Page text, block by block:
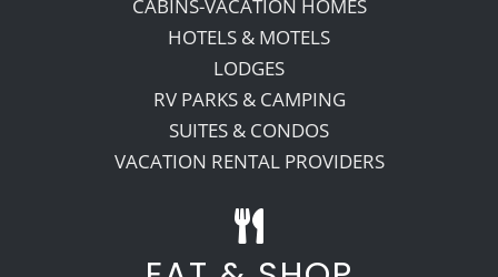
CABINS-VACATION HOMES
HOTELS & MOTELS
LODGES
RV PARKS & CAMPING
SUITES & CONDOS
VACATION RENTAL PROVIDERS